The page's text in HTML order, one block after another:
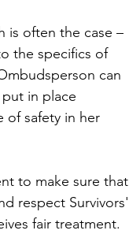
is often the case –
the specifics of
can
in place
of safety in her
to make sure that
respect Survivors'
fair treatment.